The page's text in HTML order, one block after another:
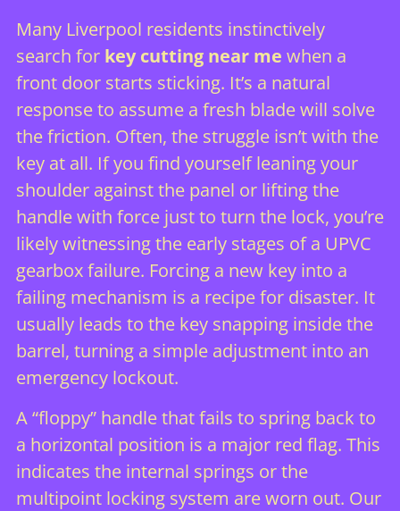
Many Liverpool residents instinctively
search for key cutting near me when a
front door starts sticking. It’s a natural
response to assume a fresh blade will solve
the friction. Often, the struggle isn’t with the
key at all. If you find yourself leaning your
shoulder against the panel or lifting the
handle with force just to turn the lock, you’re
likely witnessing the early stages of a UPVC
gearboxfailure. Forcing a new key into a
failing mechanism is a recipe for disaster. It
usually leads to the key snapping inside the
barrel, turning a simple adjustment into an
emergency lockout.
A “floppy” handle that fails to spring back to
a horizontal position is a major red flag. This
indicates the internal springs or the
multipoint locking system are worn out. Our